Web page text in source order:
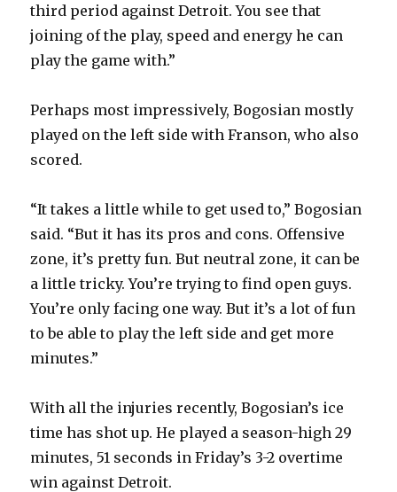
third period against Detroit. You see that
joining of the play, speed and energy he can
play the game with.”
Perhaps most impressively, Bogosian mostly
played on the left side with Franson, who also
scored.
“It takes a little while to get used to,” Bogosian
said. “But it has its pros and cons. Offensive
zone, it’s pretty fun. But neutral zone, it can be
a little tricky. You’re trying to find open guys.
You’re only facing one way. But it’s a lot of fun
to be able to play the left side and get more
minutes.”
With all the injuries recently, Bogosian’s ice
time has shot up. He played a season-high 29
minutes, 51 seconds in Friday’s 3-2 overtime
win against Detroit.